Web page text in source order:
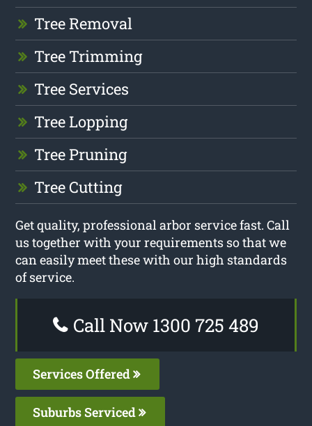
Tree Removal
Tree Trimming
Tree Services
Tree Lopping
Tree Pruning
Tree Cutting
Get quality, professional arbor service fast. Call
us together with your requirements so that we
can easily meet these with our high standards
of service.
Call Now 1300 725 489
Services Offered
Suburbs Serviced